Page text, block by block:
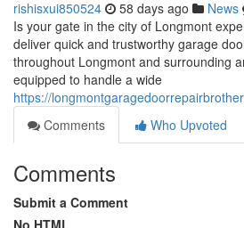
rishisxui850524 58 days ago News
Is your gate in the city of Longmont
deliver quick and trustworthy garage
throughout Longmont and surrounding
equipped to handle a wide
https://
Comments
Who Upvoted
Comments
Submit a Comment
No HTML